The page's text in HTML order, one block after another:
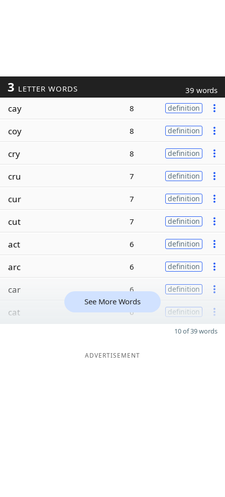
3 LETTER WORDS 39 words
cay 8 definition
coy 8 definition
cry 8 definition
cru 7 definition
cur 7 definition
cut 7 definition
act 6 definition
arc 6 definition
car 6 definition
cat 6 definition
See More Words
10 of 39 words
ADVERTISEMENT